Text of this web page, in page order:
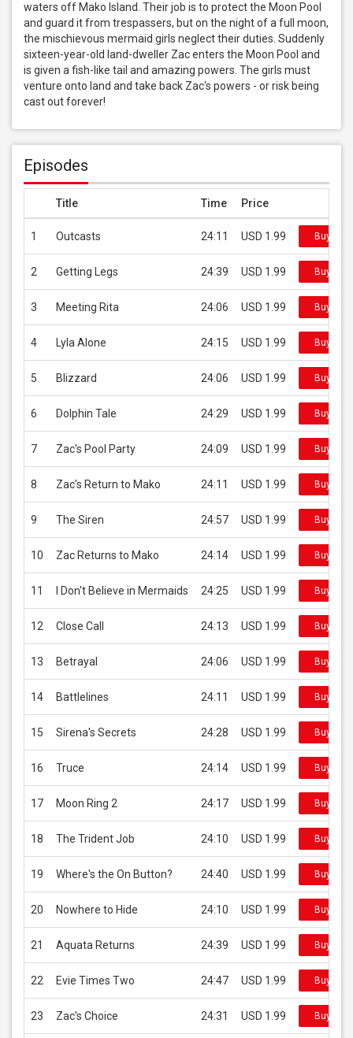
waters off Mako Island. Their job is to protect the Moon Pool
and guard it from trespassers, but on the night of a full moon,
the mischievous mermaid girls neglect their duties. Suddenly
sixteen-year-old land-dweller Zac enters the Moon Pool and
is given a fish-like tail and amazing powers. The girls must
venture onto land and take back Zac‘s powers - or risk being
cast out forever!
Episodes
Title Time Price
1 Outcasts 24:11 USD 1.99 Buy on
2 Getting Legs 24:39 USD 1.99 Buy on
3 Meeting Rita 24:06 USD 1.99 Buy on
4 Lyla Alone 24:15 USD 1.99 Buy on
5 Blizzard 24:06 USD 1.99 Buy on
6 Dolphin Tale 24:29 USD 1.99 Buy on
7 Zac's Pool Party 24:09 USD 1.99 Buy on
8 Zac's Return to Mako 24:11 USD 1.99 Buy on
9 The Siren 24:57 USD 1.99 Buy on
10 Zac Returns to Mako 24:14 USD 1.99 Buy on
11 I Don't Believe in Mermaids 24:25 USD 1.99 Buy on
12 Close Call 24:13 USD 1.99 Buy on
13 Betrayal 24:06 USD 1.99 Buy on
14 Battlelines 24:11 USD 1.99 Buy on
15 Sirena's Secrets 24:28 USD 1.99 Buy on
16 Truce 24:14 USD 1.99 Buy on
17 Moon Ring 2 24:17 USD 1.99 Buy on
18 The Trident Job 24:10 USD 1.99 Buy on
19 Where's the On Button? 24:40 USD 1.99 Buy on
20 Nowhere to Hide 24:10 USD 1.99 Buy on
21 Aquata Returns 24:39 USD 1.99 Buy on
22 Evie Times Two 24:47 USD 1.99 Buy on
23 Zac's Choice 24:31 USD 1.99 Buy on